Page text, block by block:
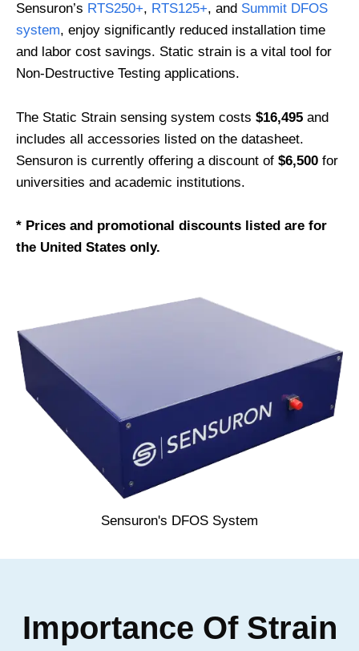
Sensuron’s RTS250+, RTS125+, and Summit DFOS
system, enjoy significantly reduced installation time
and labor cost savings. Static strain is a vital tool for
Non-Destructive Testing applications.
The Static Strain sensing system costs $16,495 and
includes all accessories listed on the datasheet.
Sensuron is currently offering a discount of $6,500 for
universities and academic institutions.
* Prices and promotional discounts listed are for
the United States only.
Sensuron's DFOS System
Importance Of Strain